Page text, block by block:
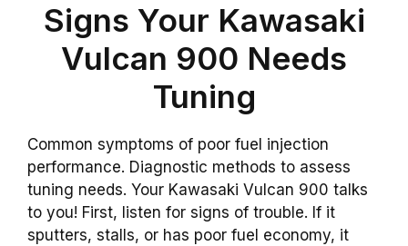
Signs Your Kawasaki
Vulcan 900 Needs
Tuning
Common symptoms of poor fuel injection
performance. Diagnostic methods to assess
tuning needs. Your Kawasaki Vulcan 900 talks
to you! First, listen for signs of trouble. If it
sputters, stalls, or has poor fuel economy, it